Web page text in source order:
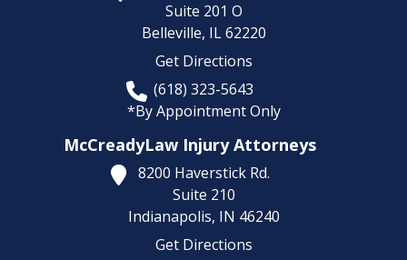
Suite 201 O
Belleville, IL 62220
Get Directions
(618) 323-5643
*By Appointment Only
McCreadyLaw Injury Attorneys
8200 Haverstick Rd.
Suite 210
Indianapolis, IN 46240
Get Directions